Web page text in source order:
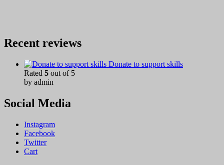
Recent reviews
Donate to support skills
Rated 5 out of 5
by admin
Social Media
Instagram
Facebook
Twitter
Cart